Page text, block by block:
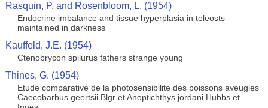
Rasquin, P. and Rosenbloom, L. (1954)
Endocrine imbalance and tissue hyperplasia in teleosts
maintained in darkness
Kauffeld, J.E. (1954)
Ctenobrycon spilurus fathers strange young
Thines, G. (1954)
Etude comparative de la photosensibilite des poissons aveugles
Caecobarbus geertsii Blgr et Anoptichthys jordani Hubbs et